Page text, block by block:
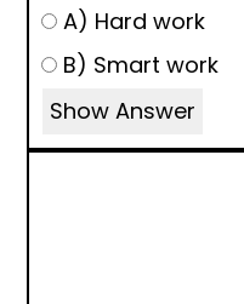
A) Hard work
B) Smart work
Show Answer